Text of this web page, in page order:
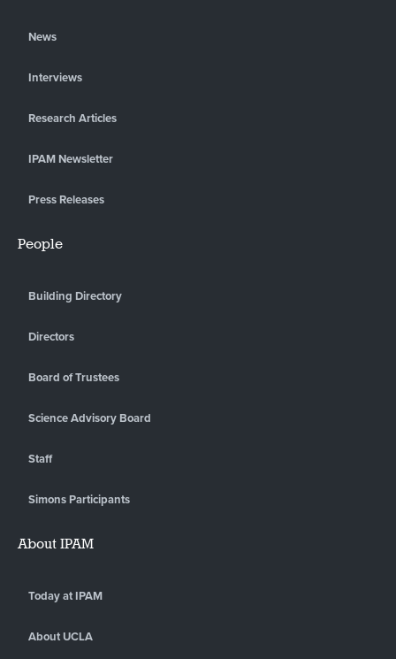
News
Interviews
Research Articles
IPAM Newsletter
Press Releases
People
Building Directory
Directors
Board of Trustees
Science Advisory Board
Staff
Simons Participants
About IPAM
Today at IPAM
About UCLA